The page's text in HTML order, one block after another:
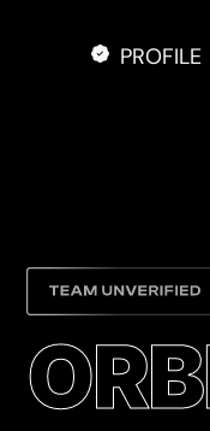
PROFILE